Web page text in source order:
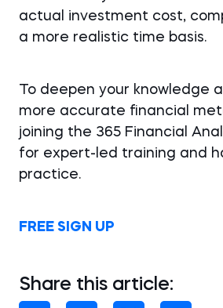
actual investment cost,
a more realistic time basis.
To deepen your knowledge
more accurate financial
joining the 365 Financial
for expert-led training and
practice.
FREE SIGN UP
Share this article: